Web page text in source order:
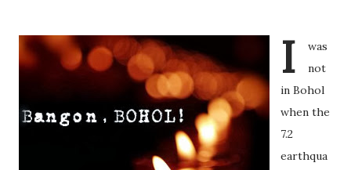
I
was
not
in Bohol
when the
7.2
earthqua